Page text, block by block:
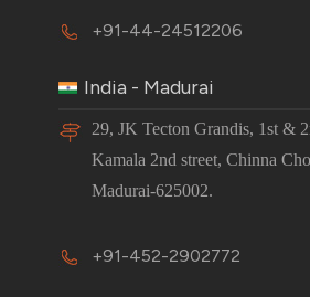
+91-44-24512206
India - Madurai
29, JK Tecton Grandis, 1st &
Kamala 2nd street, Chinna
Madurai-625002.
+91-452-2902772